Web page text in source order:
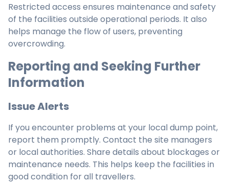
Restricted access ensures maintenance and safety
of the facilities outside operational periods. It also
helps manage the flow of users, preventing
overcrowding.
Reporting and Seeking Further
Information
Issue Alerts
If you encounter problems at your local dump point,
report them promptly. Contact the site managers
or local authorities. Share details about blockages or
maintenance needs. This helps keep the facilities in
good condition for all travellers.